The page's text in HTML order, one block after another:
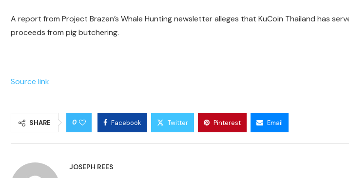
A report from Project Brazen’s Whale Hunting newsletter alleges that KuCoin Thailand has
proceeds from pig butchering.
Source link
SHARE 0 Facebook Twitter Pinterest Email
JOSEPH REES